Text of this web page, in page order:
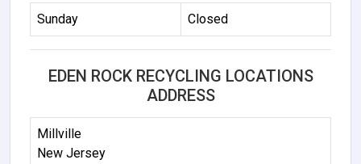
Sunday Closed
EDEN ROCK RECYCLING LOCATIONS
ADDRESS
Millville
New Jersey